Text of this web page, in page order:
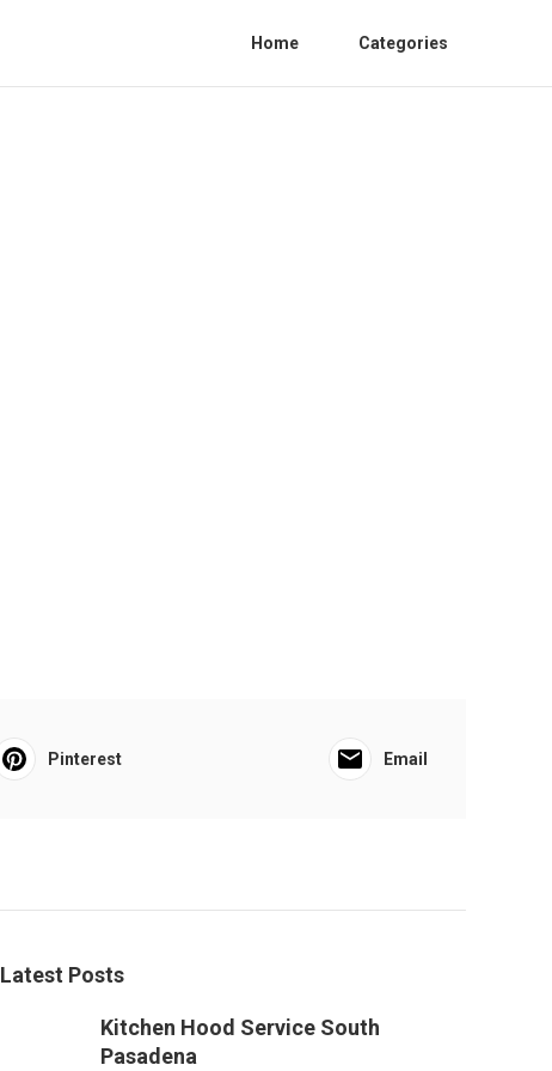
Home Categories
Pinterest Email
Latest Posts
Kitchen Hood Service South
Pasadena